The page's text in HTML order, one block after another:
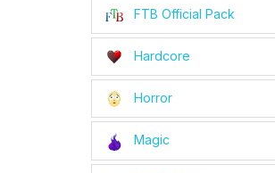
FTB Official Pack
Hardcore
Horror
Magic